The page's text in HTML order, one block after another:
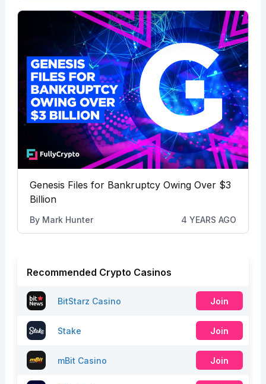
Genesis Files for Bankruptcy Owing Over $3
Billion
By Mark Hunter 4 YEARS AGO
Recommended Crypto Casinos
BitStarz Casino Join
Stake Join
mBit Casino Join